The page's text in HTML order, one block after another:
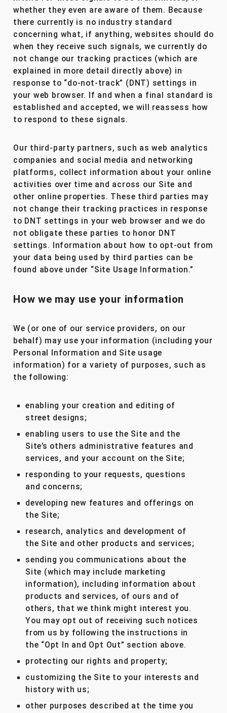
whether they even are aware of them. Because
there currently is no industry standard
concerning what, if anything, websites should do
when they receive such signals, we currently do
not change our tracking practices (which are
explained in more detail directly above) in
response to “do-not-track” (DNT) settings in
your web browser. If and when a final standard is
established and accepted, we will reassess how
to respond to these signals.
Our third-party partners, such as web analytics
companies and social media and networking
platforms, collect information about your online
activities over time and across our Site and
other online properties. These third parties may
not change their tracking practices in response
to DNT settings in your web browser and we do
not obligate these parties to honor DNT
settings. Information about how to opt-out from
your data being used by third parties can be
found above under “Site Usage Information.”
How we may use your information
We (or one of our service providers, on our
behalf) may use your information (including your
Personal Information and Site usage
information) for a variety of purposes, such as
the following:
enabling your creation and editing of
street designs;
enabling users to use the Site and the
Site’s others administrative features and
services, and your account on the Site;
responding to your requests, questions
and concerns;
developing new features and offerings on
the Site;
research, analytics and development of
the Site and other products and services;
sending you communications about the
Site (which may include marketing
information), including information about
products and services, of ours and of
others, that we think might interest you.
You may opt out of receiving such notices
from us by following the instructions in
the “Opt In and Opt Out” section above.
protecting our rights and property;
customizing the Site to your interests and
history with us;
other purposes described at the time you